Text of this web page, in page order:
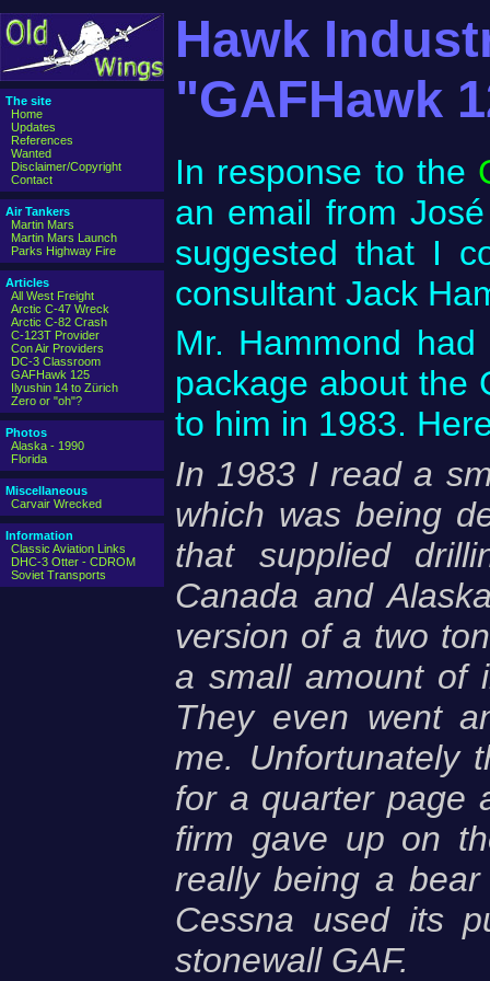
Hawk
"GAFHawk
In response to the
an email from
suggested that I
consultant Jack
Mr. Hammond
package about the
to him in 1983.
In 1983 I read a
which was being
that supplied
Canada and
version of a two
a small amount of
They even went
me. Unfortunately
for a quarter page
firm gave up on
really being a
Cessna used its
stonewall GAF.
The site
Home
Updates
References
Wanted
Disclaimer/Copyright
Contact
Air Tankers
Martin Mars
Martin Mars Launch
Parks Highway Fire
Articles
All West Freight
Arctic C-47 Wreck
Arctic C-82 Crash
C-123T Provider
Con Air Providers
DC-3 Classroom
GAFHawk 125
Ilyushin 14 to Zürich
Zero or "oh"?
Photos
Alaska - 1990
Florida
Miscellaneous
Carvair Wrecked
Information
Classic Aviation Links
DHC-3 Otter - CDROM
Soviet Transports